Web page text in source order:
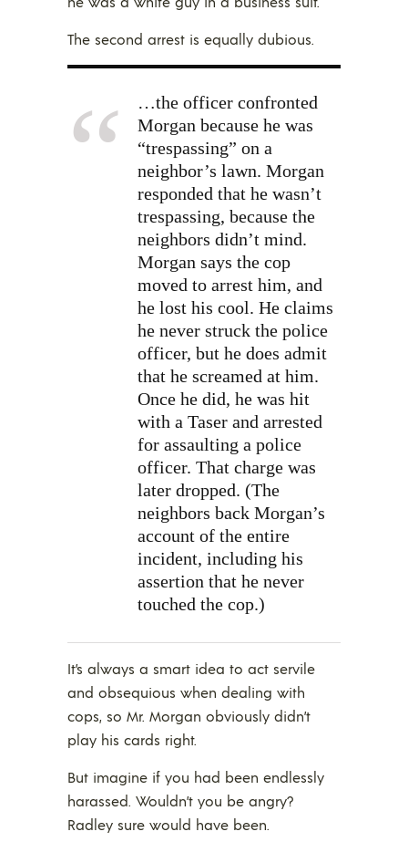
The second arrest is equally dubious.
…the officer confronted
Morgan because he was
“trespassing” on a
neighbor’s lawn. Morgan
responded that he wasn’t
trespassing, because the
neighbors didn’t mind.
Morgan says the cop
moved to arrest him, and
he lost his cool. He claims
he never struck the police
officer, but he does admit
that he screamed at him.
Once he did, he was hit
with a Taser and arrested
for assaulting a police
officer. That charge was
later dropped. (The
neighbors back Morgan’s
account of the entire
incident, including his
assertion that he never
touched the cop.)
It’s always a smart idea to act servile
and obsequious when dealing with
cops, so Mr. Morgan obviously didn’t
play his cards right.
But imagine if you had been endlessly
harassed. Wouldn’t you be angry?
Radley sure would have been.